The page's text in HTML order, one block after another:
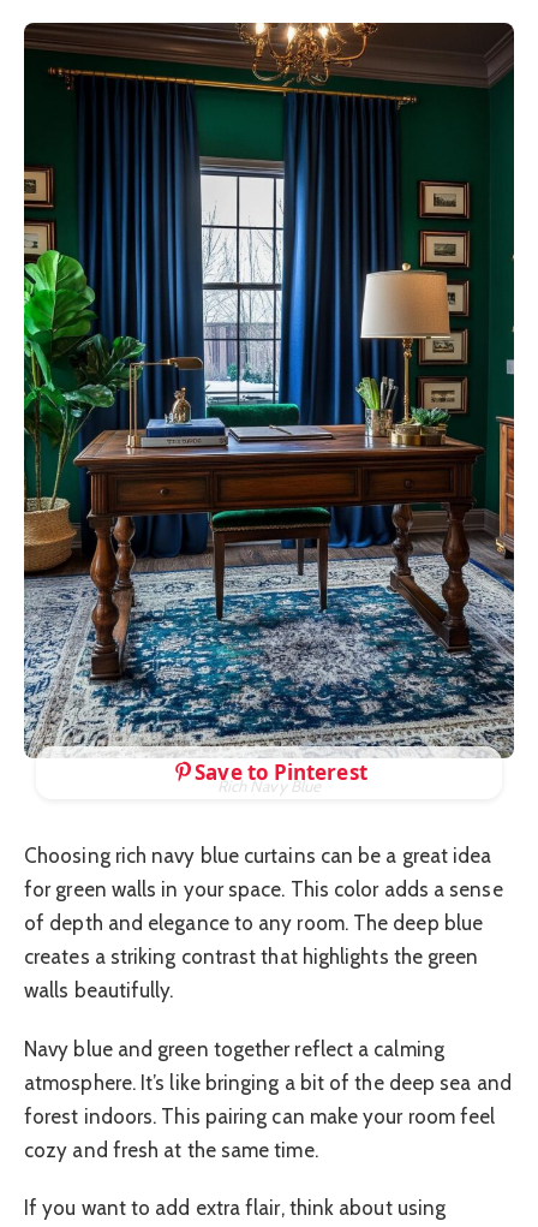
Rich Navy Blue
Save to Pinterest
Choosing rich navy blue curtains can be a great idea
for green walls in your space. This color adds a sense
of depth and elegance to any room. The deep blue
creates a striking contrast that highlights the green
walls beautifully.
Navy blue and green together reflect a calming
atmosphere. It’s like bringing a bit of the deep sea and
forest indoors. This pairing can make your room feel
cozy and fresh at the same time.
If you want to add extra flair, think about using